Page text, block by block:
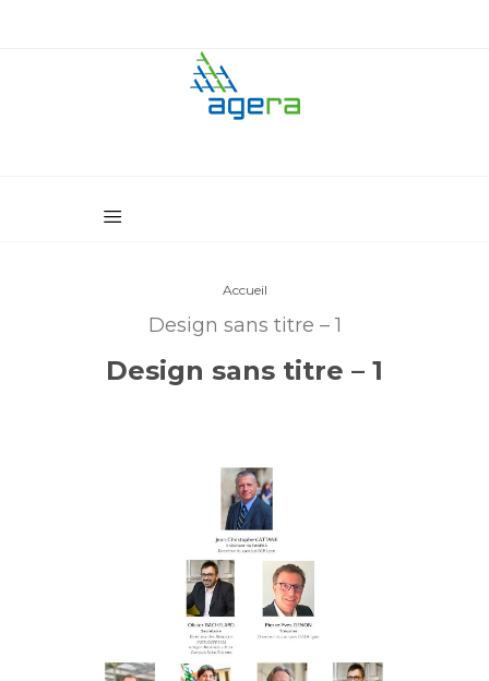
Accueil
Design sans titre – 1
Design sans titre – 1